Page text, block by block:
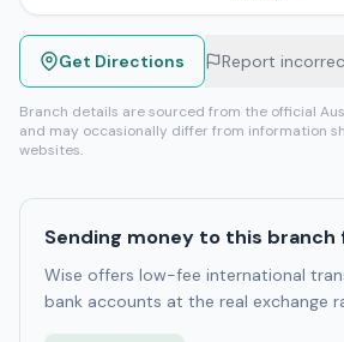
Get Directions Report
Branch details are sourced from the official
and may occasionally differ from information
websites.
Sending money to this branch
Wise offers low-fee international
bank accounts at the real exchange